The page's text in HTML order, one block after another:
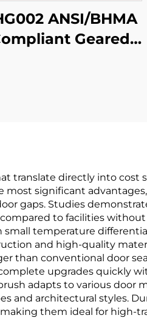
ANSI/BHMA
Geared
translate directly into cost
significant
gaps. Studies
to facilities without
small temperature
and high-quality
than conventional door
upgrades quickly
adapts to various door
and architectural styles.
them ideal for high-